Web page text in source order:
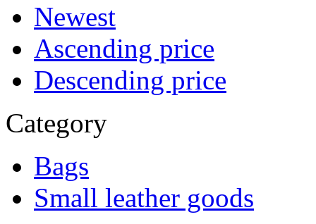
Newest
Ascending price
Descending price
Category
Bags
Small leather goods